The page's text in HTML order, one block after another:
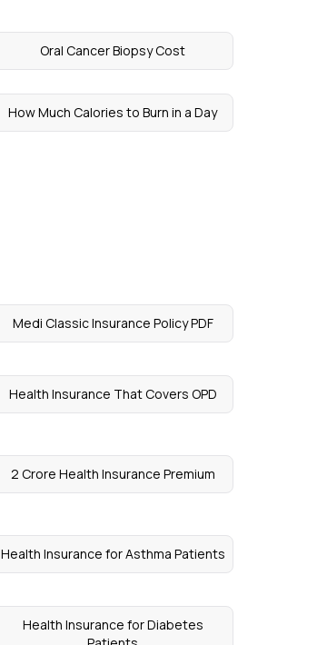
Oral Cancer Biopsy Cost
How Much Calories to Burn in a Day
Medi Classic Insurance Policy PDF
Health Insurance That Covers OPD
2 Crore Health Insurance Premium
Health Insurance for Asthma Patients
Health Insurance for Diabetes